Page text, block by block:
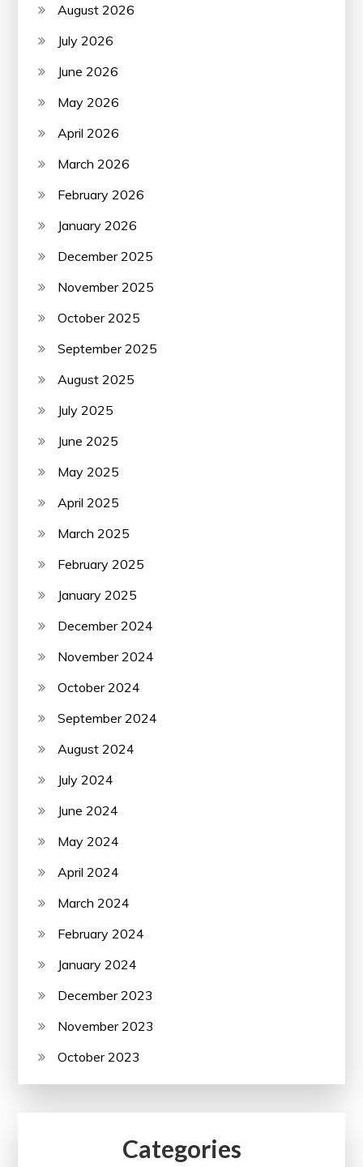
August 2026
July 2026
June 2026
May 2026
April 2026
March 2026
February 2026
January 2026
December 2025
November 2025
October 2025
September 2025
August 2025
July 2025
June 2025
May 2025
April 2025
March 2025
February 2025
January 2025
December 2024
November 2024
October 2024
September 2024
August 2024
July 2024
June 2024
May 2024
April 2024
March 2024
February 2024
January 2024
December 2023
November 2023
October 2023
Categories